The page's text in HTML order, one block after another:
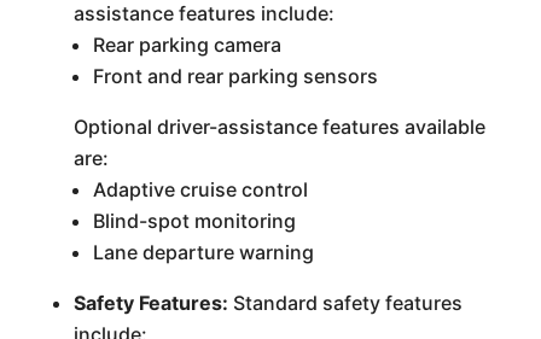
assistance features include:
Rear parking camera
Front and rear parking sensors
Optional driver-assistance features available
are:
Adaptive cruise control
Blind-spot monitoring
Lane departure warning
Safety Features: Standard safety features
include: